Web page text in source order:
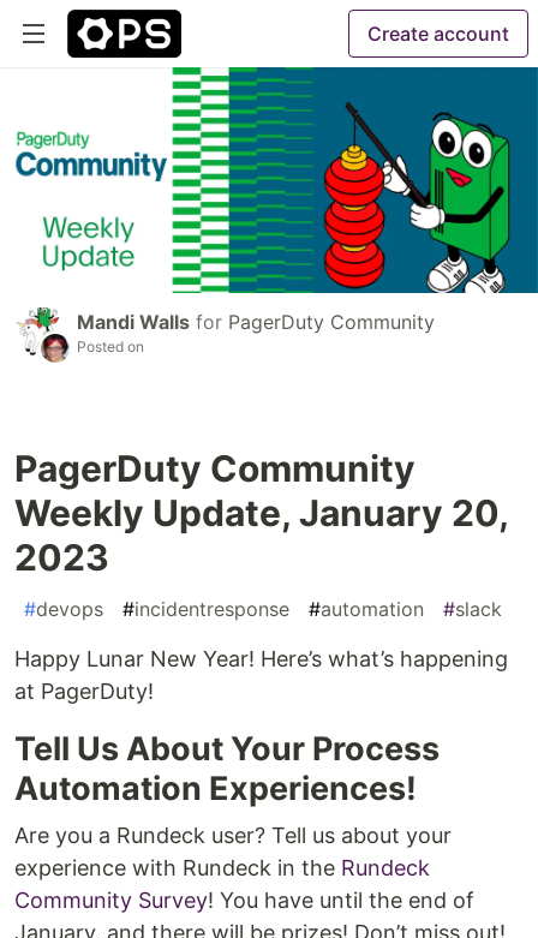
Create account
Mandi Walls for PagerDuty Community
Posted on
PagerDuty Community
Weekly Update, January 20,
2023
#devops #incidentresponse #automation #slack
Happy Lunar New Year! Here’s what’s happening
at PagerDuty!
Tell Us About Your Process
Automation Experiences!
Are you a Rundeck user? Tell us about your
experience with Rundeck in the Rundeck
Community Survey! You have until the end of
January, and there will be prizes! Don’t miss out!